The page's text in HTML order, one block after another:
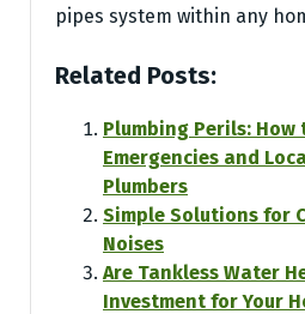
pipes system within any
Related Posts:
Plumbing Perils: How
Emergencies and
Plumbers
Simple Solutions for
Noises
Are Tankless Water
Investment for Your